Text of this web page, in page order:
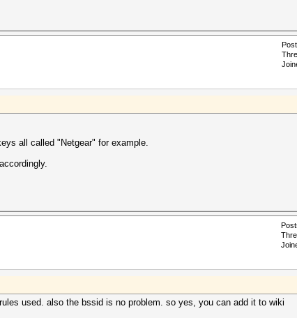
all called "Netgear" for example.
used. also the bssid is no problem. so yes, you can add it to wiki